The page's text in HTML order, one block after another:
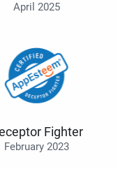
April 2025
Fighter
February 2023